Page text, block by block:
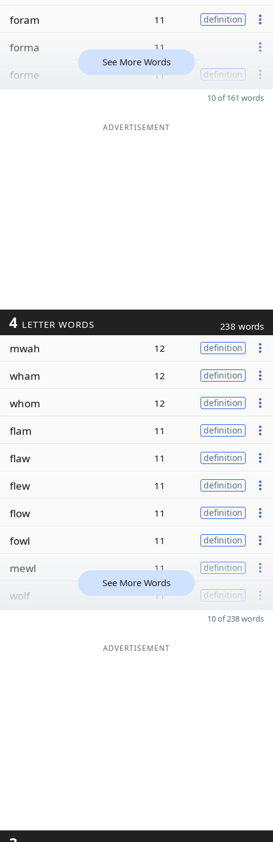
foram 11 definition
forma 11
forme 11 definition
See More Words
10 of 161 words
ADVERTISEMENT
4 LETTER WORDS 238 words
mwah 12 definition
wham 12 definition
whom 12 definition
flam 11 definition
flaw 11 definition
flew 11 definition
flow 11 definition
fowl 11 definition
mewl 11 definition
wolf 11 definition
See More Words
10 of 238 words
ADVERTISEMENT